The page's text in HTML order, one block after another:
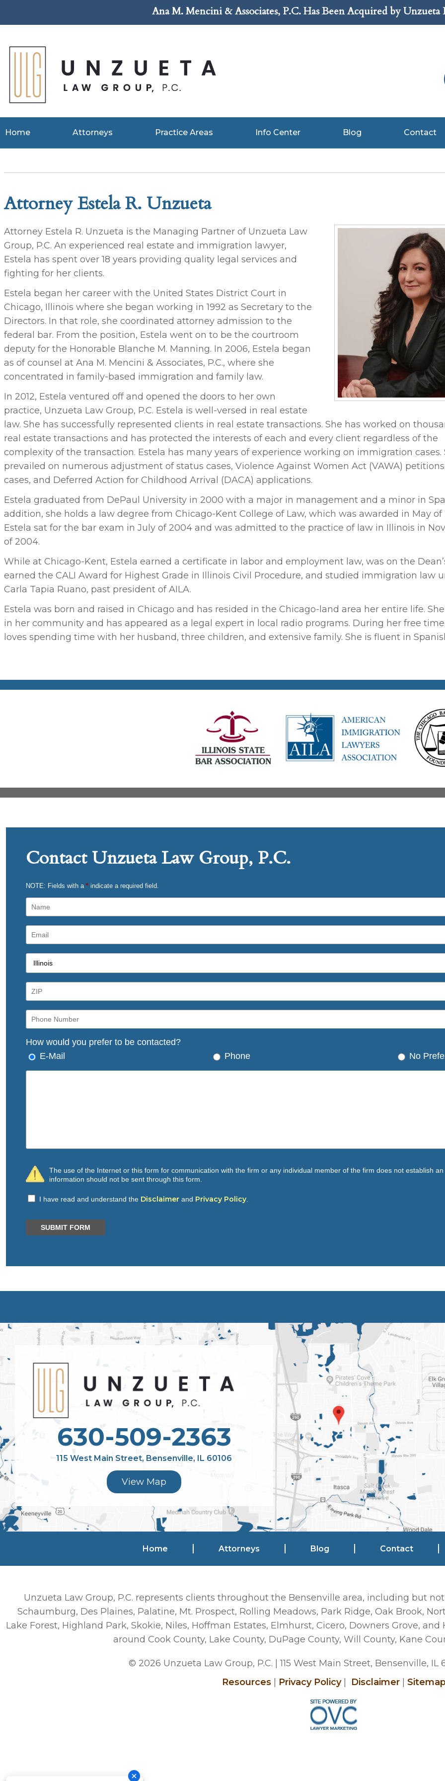
Ana M. Mencini & Associates, P.C. Has Been Acquired by Unzueta
Home Attorneys Practice Areas Info Center Blog Contact
Attorney Estela R. Unzueta
Attorney Estela R. Unzueta is the Managing Partner of Unzueta Law
Group, P.C. An experienced real estate and immigration lawyer,
Estela has spent over 18 years providing quality legal services and
fighting for her clients.
Estela began her career with the United States District Court in
Chicago, Illinois where she began working in 1992 as Secretary to the
Directors. In that role, she coordinated attorney admission to the
federal bar. From the position, Estela went on to be the courtroom
deputy for the Honorable Blanche M. Manning. In 2006, Estela began
as of counsel at Ana M. Mencini & Associates, P.C., where she
concentrated in family-based immigration and family law.
In 2012, Estela ventured off and opened the doors to her own
practice, Unzueta Law Group, P.C. Estela is well-versed in real estate
law. She has successfully represented clients in real estate transactions. She has worked on
real estate transactions and has protected the interests of each and every client regardless of the
complexity of the transaction. Estela has many years of experience working on immigration cases.
prevailed on numerous adjustment of status cases, Violence Against Women Act (VAWA)
cases, and Deferred Action for Childhood Arrival (DACA) applications.
Estela graduated from DePaul University in 2000 with a major in management and a minor in
addition, she holds a law degree from Chicago-Kent College of Law, which was awarded in May of
Estela sat for the bar exam in July of 2004 and was admitted to the practice of law in Illinois in
of 2004.
While at Chicago-Kent, Estela earned a certificate in labor and employment law, was on the
earned the CALI Award for Highest Grade in Illinois Civil Procedure, and studied immigration law
Carla Tapia Ruano, past president of AILA.
Estela was born and raised in Chicago and has resided in the Chicago-land area her entire life.
in her community and has appeared as a legal expert in local radio programs. During her free
loves spending time with her husband, three children, and extensive family. She is fluent in
Contact Unzueta Law Group, P.C.
NOTE: Fields with a * indicate a required field.
How would you prefer to be contacted?
E-Mail
Phone No
The use of the Internet or this form for communication with the firm or any individual member of the firm does not establish
information should not be sent through this form.
I have read and understand the Disclaimer and Privacy Policy
SUBMIT FORM
630-509-2363
115 West Main Street, Bensenville, IL 60106
View Map
Home Attorneys Blog Contact
Unzueta Law Group, P.C. represents clients throughout the Bensenville area, including but
Schaumburg, Des Plaines, Palatine, Mt. Prospect, Rolling Meadows, Park Ridge, Oak Brook,
Lake Forest, Highland Park, Skokie, Niles, Hoffman Estates, Elmhurst, Cicero, Downers Grove,
around Cook County, Lake County, DuPage County, Will County, Kane
© 2026 Unzueta Law Group, P.C. | 115 West Main Street, Bensenville, IL
Resources| Privacy Policy| Disclaimer|